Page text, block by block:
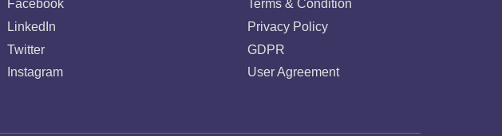
Facebook
LinkedIn
Twitter
Instagram
Terms & Condition
Privacy Policy
GDPR
User Agreement